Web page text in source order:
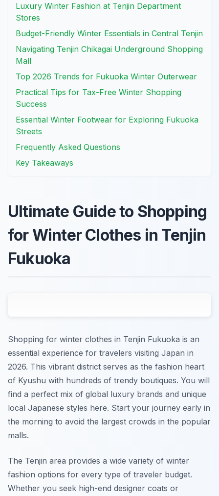
Luxury Winter Fashion at Tenjin Department
Stores
Budget-Friendly Winter Essentials in Central Tenjin
Navigating Tenjin Chikagai Underground Shopping
Mall
Top 2026 Trends for Fukuoka Winter Outerwear
Practical Tips for Tax-Free Winter Shopping
Success
Essential Winter Footwear for Exploring Fukuoka
Streets
Frequently Asked Questions
Key Takeaways
Ultimate Guide to Shopping
for Winter Clothes in Tenjin
Fukuoka
Shopping for winter clothes in Tenjin Fukuoka is an
essential experience for travelers visiting Japan in
2026. This vibrant district serves as the fashion heart
of Kyushu with hundreds of trendy boutiques. You will
find a perfect mix of global luxury brands and unique
local Japanese styles here. Start your journey early in
the morning to avoid the largest crowds in the popular
malls.
The Tenjin area provides a wide variety of winter
fashion options for every type of traveler budget.
Whether you seek high-end designer coats or